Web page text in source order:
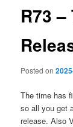
R73
Posted on
The time has
so all you get
release. Also